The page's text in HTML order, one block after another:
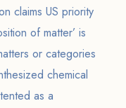
claims US priority
of matter’ is
or categories
chemical
as a